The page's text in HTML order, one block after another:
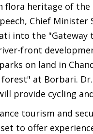
flora heritage of the
Chief
into the
front
on land in
at Borbari.
provide cycling
tourism and
to offer